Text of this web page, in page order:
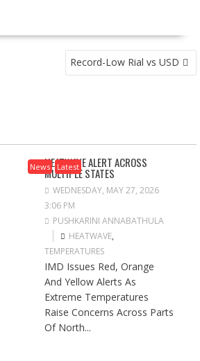
Record-Low Rial vs USD
News Latest
HEATWAVE ALERT ACROSS
MULTIPLE STATES
WEDNESDAY, MAY 27, 2026
3:06 PM
PUSHKARINI ANNABATHULA
HEATWAVE,
TEMPERATURES
IMD Issues Red, Orange
And Yellow Alerts As
Extreme Temperatures
Raise Concerns Across Parts
Of North...